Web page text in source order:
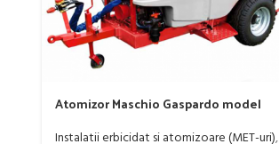
Atomizor Maschio Gaspardo model
Instalatii erbicidat si atomizoare (MET-uri),